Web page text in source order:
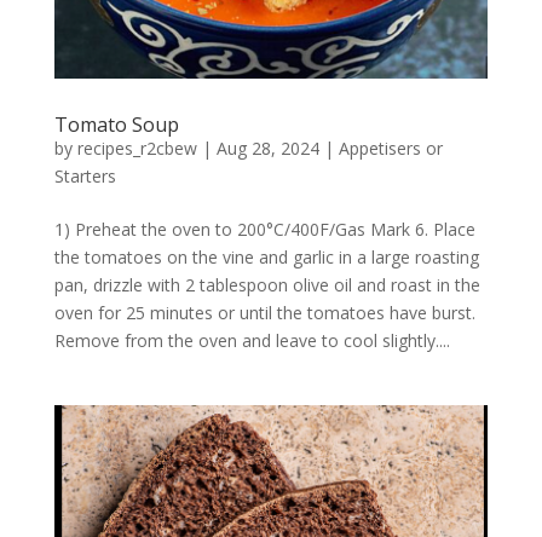
Tomato Soup
by recipes_r2cbew| Aug 28, 2024| Appetisers or
Starters
1) Preheat the oven to 200°C/400F/Gas Mark 6. Place
the tomatoes on the vine and garlic in a large roasting
pan, drizzle with 2 tablespoon olive oil and roast in the
oven for 25 minutes or until the tomatoes have burst.
Remove from the oven and leave to cool slightly....